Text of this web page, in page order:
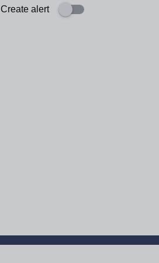
Create alert